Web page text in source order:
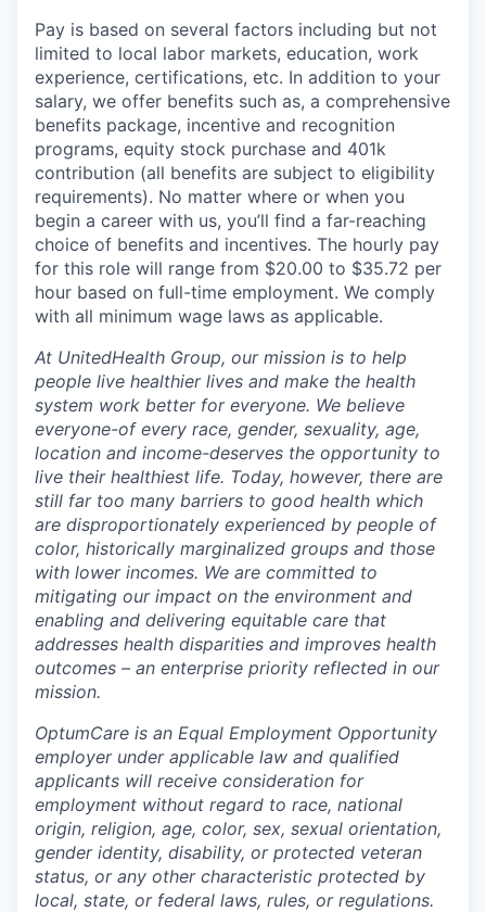
Pay is based on several factors including but not
limited to local labor markets, education, work
experience, certifications, etc. In addition to your
salary, we offer benefits such as, a comprehensive
benefits package, incentive and recognition
programs, equity stock purchase and 401k
contribution (all benefits are subject to eligibility
requirements). No matter where or when you
begin a career with us, you’ll find a far-reaching
choice of benefits and incentives. The hourly pay
for this role will range from $20.00 to $35.72 per
hour based on full-time employment. We comply
with all minimum wage laws as applicable.
At UnitedHealth Group, our mission is to help
people live healthier lives and make the health
system work better for everyone. We believe
everyone-of every race, gender, sexuality, age,
location and income-deserves the opportunity to
live their healthiest life. Today, however, there are
still far too many barriers to good health which
are disproportionately experienced by people of
color, historically marginalized groups and those
with lower incomes. We are committed to
mitigating our impact on the environment and
enabling and delivering equitable care that
addresses health disparities and improves health
outcomes – an enterprise priority reflected in our
mission.
OptumCare is an Equal Employment Opportunity
employer under applicable law and qualified
applicants will receive consideration for
employment without regard to race, national
origin, religion, age, color, sex, sexual orientation,
gender identity, disability, or protected veteran
status, or any other characteristic protected by
local, state, or federal laws, rules, or regulations.